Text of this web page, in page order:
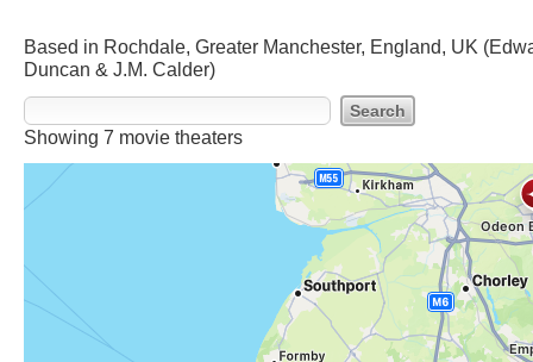
Based in Rochdale, Greater Manchester, England, UK
Duncan & J.M. Calder)
Showing 7 movie theaters